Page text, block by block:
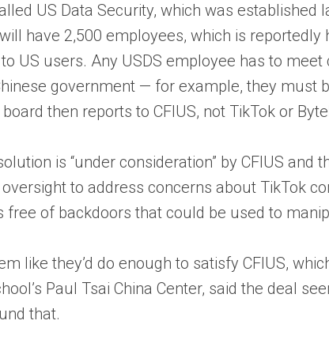
US Data Security, which was
have 2,500 employees, which is
US users. Any USDS employee has to
government — for example, they must
then reports to CFIUS, not TikTok or
is “under consideration” by CFIUS
to address concerns about TikTok
free of backdoors that could be used to
like they’d do enough to satisfy CFIUS,
Paul Tsai China Center, said the deal
that.